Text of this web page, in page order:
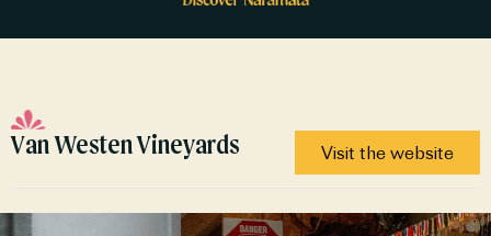
Van Westen Vineyards Visit the website